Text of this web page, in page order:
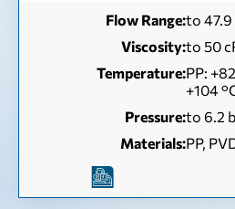
Flow Range:to
Viscosity:to 50
Temperature:РР:
+104
Pressure:to 6.2
Materials:PP,